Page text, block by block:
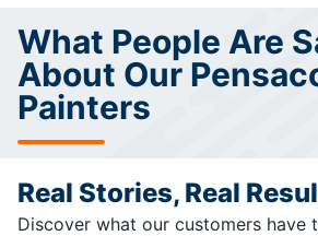
What People Are
About Our
Painters
Real Stories, Real
Discover what our customers have